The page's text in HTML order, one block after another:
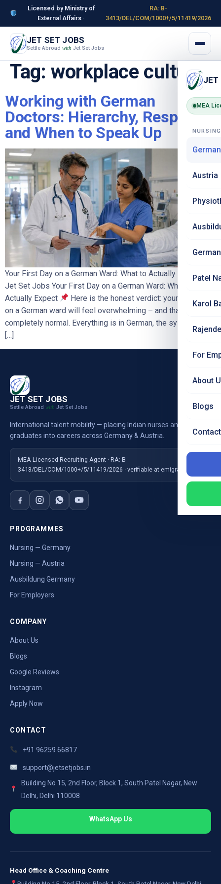
Licensed by Ministry of
External Affairs ·
RA: B-
3413/DEL/COM/1000+/5/11419/2026
JET SET JOBS
Settle Abroad with Jet Set Jobs
JET
MEA
Austria
Patel
Karol
For
About
Blogs
Tag: workplace culture
Working with German
Doctors: Hierarchy, Respect
and When to Speak Up
Your First Day on a German Ward: What to Actually Expect |
Jet Set Jobs Your First Day on a German Ward: What to
Actually Expect
Here is the honest verdict: your first day
on a German ward will feel overwhelming – and that is
completely normal. Everything is in German, the systems are
[…]
JET SET JOBS
Settle Abroad with Jet Set Jobs
International talent mobility — placing Indian nurses and
graduates into careers across Germany & Austria.
MEA Licensed Recruiting Agent · RA: B-
3413/DEL/COM/1000+/5/11419/2026 · verifiable at emigrate.gov.in
PROGRAMMES
Nursing — Germany
Nursing — Austria
Ausbildung Germany
For Employers
COMPANY
About Us
Blogs
Google Reviews
Instagram
Apply Now
CONTACT
+91 96259 66817
support@jetsetjobs.in
Building No 15, 2nd Floor, Block 1, South Patel Nagar, New
Delhi, Delhi 110008
WhatsApp Us
Head Office & Coaching Centre